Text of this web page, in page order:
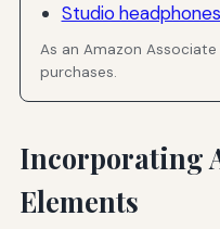
Studio headphones
As an Amazon
purchases.
Incorporating
Elements